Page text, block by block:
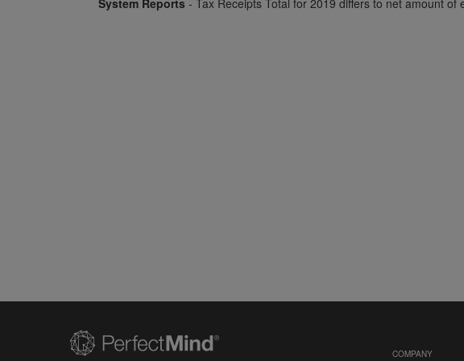
System Reports - Tax Receipts Total for 2019 differs to net amount of
COMPANY